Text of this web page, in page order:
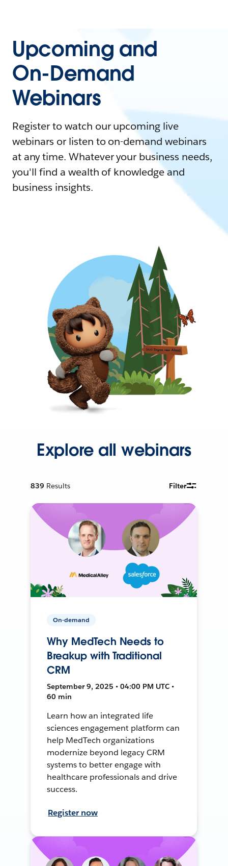
Upcoming and
On-Demand
Webinars
Register to watch our upcoming live
webinars or listen to on-demand webinars
at any time. Whatever your business needs,
you'll find a wealth of knowledge and
business insights.
Explore all webinars
839 Results Filter
On-demand
Why MedTech Needs to
Breakup with Traditional
CRM
September 9, 2025 • 04:00 PM UTC •
60 min
Learn how an integrated life
sciences engagement platform can
help MedTech organizations
modernize beyond legacy CRM
systems to better engage with
healthcare professionals and drive
success.
Register now